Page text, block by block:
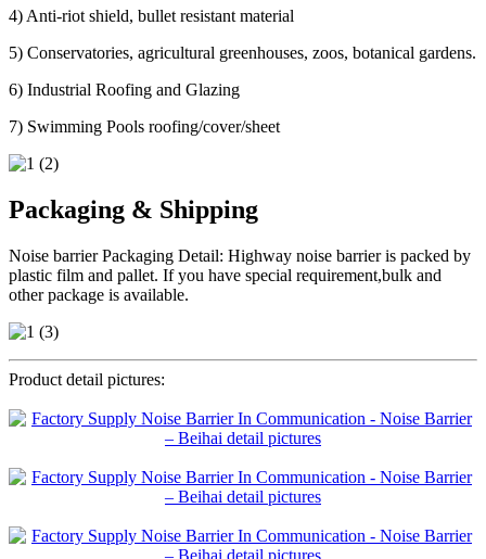
4) Anti-riot shield, bullet resistant material
5) Conservatories, agricultural greenhouses, zoos, botanical gardens.
6) Industrial Roofing and Glazing
7) Swimming Pools roofing/cover/sheet
Packaging & Shipping
Noise barrier Packaging Detail: Highway noise barrier is packed by
plastic film and pallet. If you have special requirement,bulk and
other package is available.
Product detail pictures: